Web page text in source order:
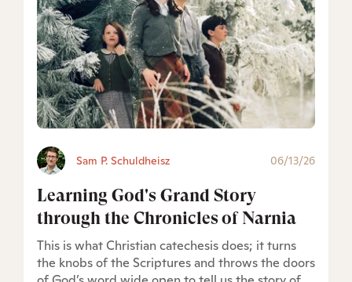
Sam P. Schuldheisz 06/13/26
Learning God's Grand Story
through the Chronicles of Narnia
This is what Christian catechesis does; it turns
the knobs of the Scriptures and throws the doors